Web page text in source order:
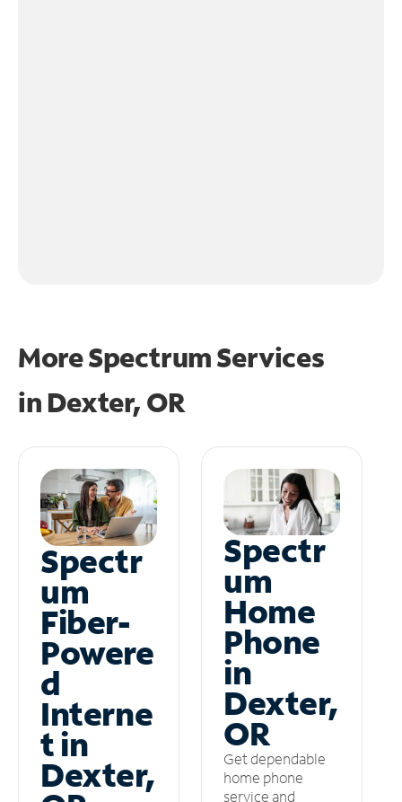
More Spectrum Services
in Dexter, OR
Spectr
um
Fiber-
Powere
d
Interne
t in
Dexter,
Spectr
um
Home
Phone
in
Dexter,
OR
Get dependable
home phone
service and